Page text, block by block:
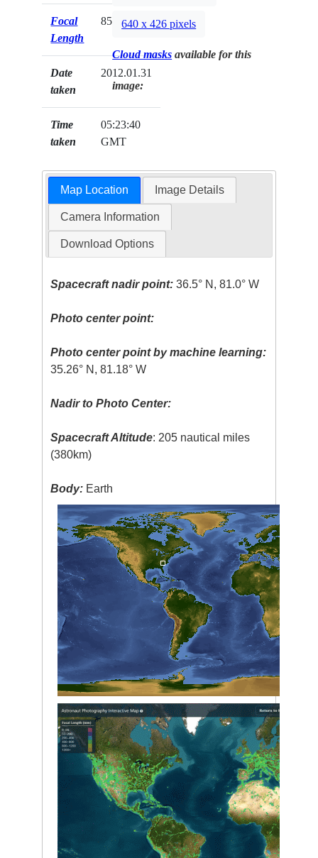
Focal
Length
85mm
Date
taken
2012.01.31
Time
taken
05:23:40
GMT
640 x 426 pixels
Cloud masks available for this
image:
Map Location Image Details
Camera Information
Download Options
Spacecraft nadir point: 36.5° N, 81.0° W
Photo center point:
Photo center point by machine learning:
35.26° N, 81.18° W
Nadir to Photo Center:
Spacecraft Altitude: 205 nautical miles
(380km)
Body: Earth